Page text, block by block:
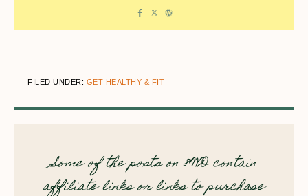
FILED UNDER: GET HEALTHY & FIT
Some of the posts on 8WD contain
affiliate links or links to purchase